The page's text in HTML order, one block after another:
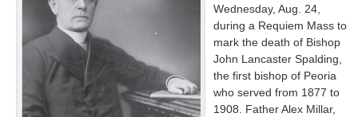
Wednesday, Aug. 24,
during a Requiem Mass to
mark the death of Bishop
John Lancaster Spalding,
the first bishop of Peoria
who served from 1877 to
1908. Father Alex Millar,